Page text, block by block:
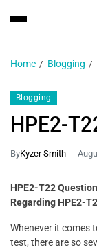
Home Blogging
Blogging
HPE2-
ByKyzer Smith
HPE2-T22
Regarding HPE2-
Whenever it comes
test, there are so